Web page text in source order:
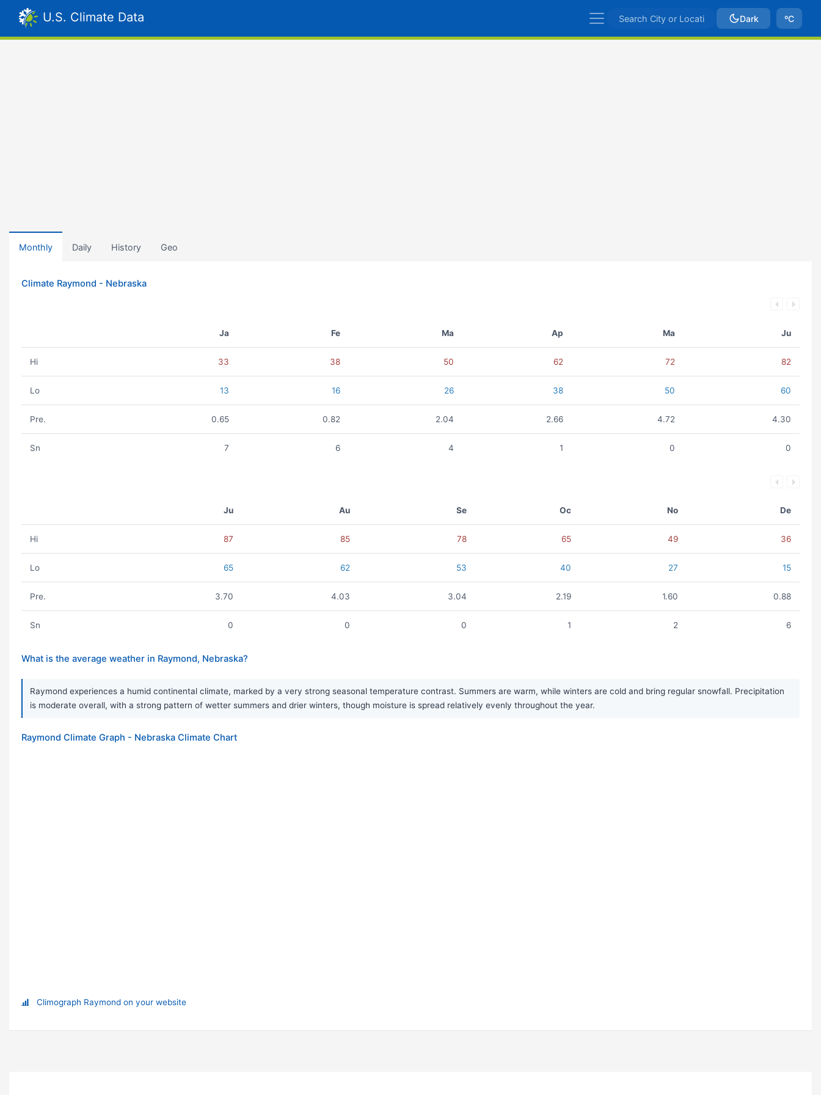
U.S. Climate Data Dark ºC
Monthly Daily History Geo
Climate Raymond - Nebraska
Ja Fe Ma Ap Ma Ju
Hi 33 38 50 62 72 82
Lo 13 16 26 38 50 60
Pre. 0.65 0.82 2.04 2.66 4.72 4.30
Sn 7 6 4 1 0 0
Ju Au Se Oc No De
Hi 87 85 78 65 49 36
Lo 65 62 53 40 27 15
Pre. 3.70 4.03 3.04 2.19 1.60 0.88
Sn 0 0 0 1 2 6
What is the average weather in Raymond, Nebraska?
Raymond experiences a humid continental climate, marked by a very strong seasonal temperature contrast. Summers are warm, while winters are cold and bring regular snowfall. Precipitation
is moderate overall, with a strong pattern of wetter summers and drier winters, though moisture is spread relatively evenly throughout the year.
Raymond Climate Graph - Nebraska Climate Chart
Climograph Raymond on your website